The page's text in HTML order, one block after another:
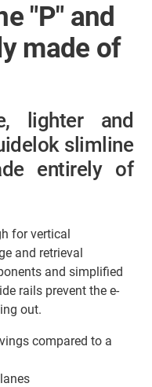
"P" and
made of
lighter and
slimline
entirely of
for vertical
and retrieval
and simplified
rails prevent the e-
out.
compared to a